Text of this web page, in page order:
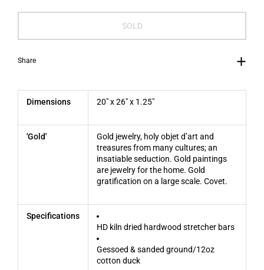
SOLD
Share
Dimensions 20" x 26" x 1.25"
'Gold'
Gold jewelry, holy objet d’art and
treasures from many cultures; an
insatiable seduction. Gold paintings
are jewelry for the home. Gold
gratification on a large scale. Covet.
Specifications
HD kiln dried hardwood stretcher bars
Gessoed & sanded ground/12oz
cotton duck